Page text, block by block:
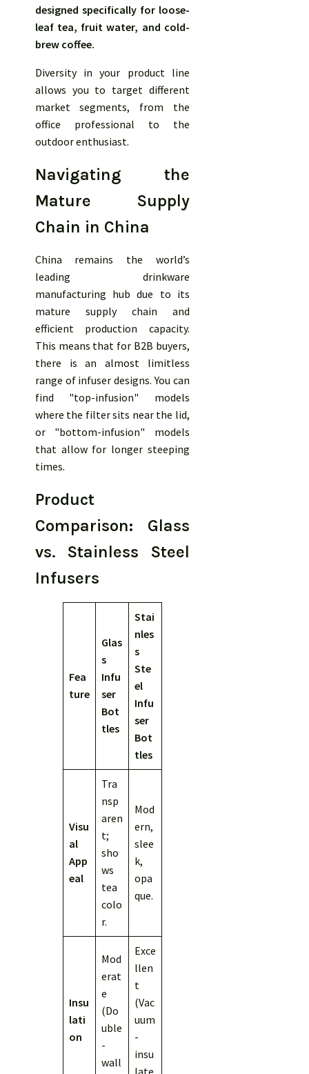
designed specifically for loose-
leaf tea, fruit water, and cold-
brew coffee.
Diversity in your product line
allows you to target different
market segments, from the
office professional to the
outdoor enthusiast.
Navigating the
Mature Supply
Chain in China
China remains the world’s
leading drinkware
manufacturing hub due to its
mature supply chain and
efficient production capacity.
This means that for B2B buyers,
there is an almost limitless
range of infuser designs. You can
find "top-infusion" models
where the filter sits near the lid,
or "bottom-infusion" models
that allow for longer steeping
times.
Product
Comparison: Glass
vs. Stainless Steel
Infusers
Fea
ture
Glas
s
Infu
ser
Bot
tles
Stai
nles
s
Ste
el
Infu
ser
Bot
tles
Visu
al
App
eal
Tra
nsp
aren
t;
sho
ws
tea
colo
r.
Mod
ern,
slee
k,
opa
que.
Insu
lati
on
Mod
erat
e
(Do
uble
-
wall
Exce
llen
t
(Vac
uum
-
insu
late